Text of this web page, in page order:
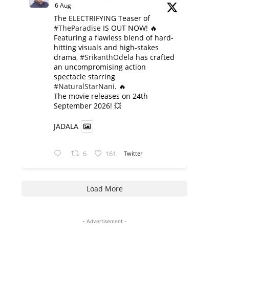
6 Aug
The ELECTRIFYING Teaser of
#TheParadise IS OUT NOW! 🔥
​Featuring a flawless blend of hard-
hitting visuals and high-stakes
drama, #SrikanthOdela has crafted
an uncompromising action
spectacle starring
#NaturalStarNani. 🔥
​The movie releases on 24th
September 2026! 💥
JADALA
6 161 Twitter
Load More
- Advertisement -